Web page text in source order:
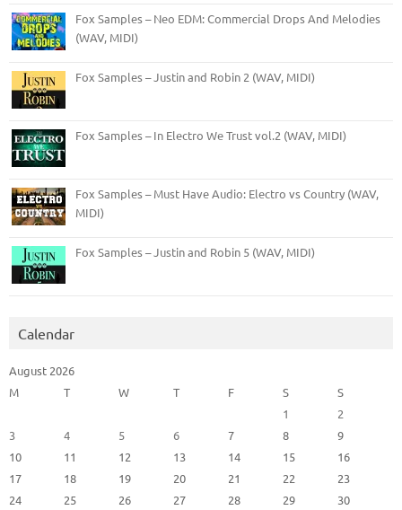
Fox Samples – Neo EDM: Commercial Drops And Melodies
(WAV, MIDI)
Fox Samples – Justin and Robin 2 (WAV, MIDI)
Fox Samples – In Electro We Trust vol.2 (WAV, MIDI)
Fox Samples – Must Have Audio: Electro vs Country (WAV,
MIDI)
Fox Samples – Justin and Robin 5 (WAV, MIDI)
Calendar
August 2026
M
T W T F S
S
1
2
3
4 5 6 7 8
9
10
11 12 13 14 15
16
17
18 19 20 21 22
23
24
25 26 27 28 29
30